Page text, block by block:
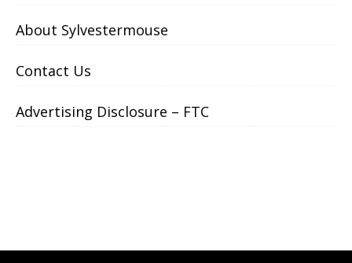
About Sylvestermouse
Contact Us
Advertising Disclosure – FTC